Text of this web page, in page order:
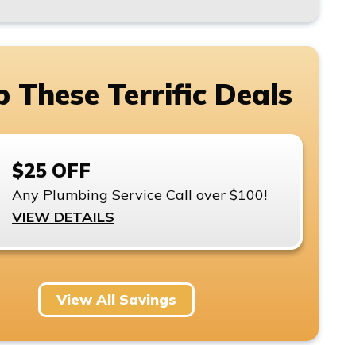
These Terrific Deals
$25 OFF
Any Plumbing Service Call over $100!
VIEW DETAILS
View All Savings